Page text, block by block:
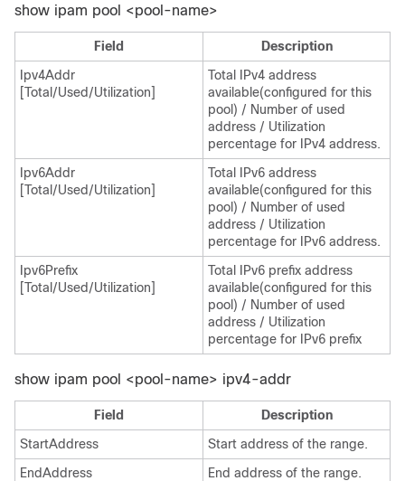
show ipam pool <pool-name>
Field
Description
Ipv4Addr
[Total/Used/Utilization]
Total IPv4 address
available(configured for this
pool) / Number of used
address / Utilization
percentage for IPv4 address.
Ipv6Addr
[Total/Used/Utilization]
Total IPv6 address
available(configured for this
pool) / Number of used
address / Utilization
percentage for IPv6 address.
Ipv6Prefix
[Total/Used/Utilization]
Total IPv6 prefix address
available(configured for this
pool) / Number of used
address / Utilization
percentage for IPv6 prefix
show ipam pool <pool-name> ipv4-addr
Field
Description
StartAddress
Start address of the range.
EndAddress
End address of the range.